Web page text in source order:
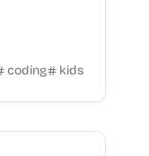
coding kids